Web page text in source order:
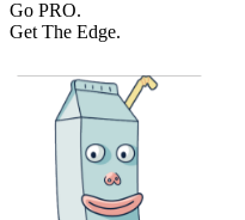
Go PRO.
Get The Edge.